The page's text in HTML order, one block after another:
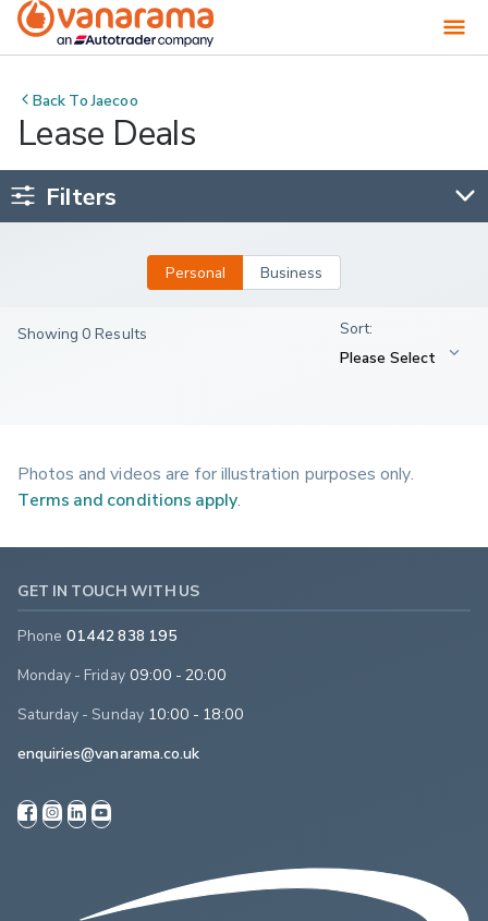
Back ToJaecoo
Lease Deals
Filters
Personal Business
Showing 0 Results
Photos and videos are for illustration purposes only.
Terms and conditions apply
GET IN TOUCH WITH US
Phone 01442 838 195
Monday - Friday 09:00 - 20:00
Saturday - Sunday 10:00 - 18:00
enquiries@vanarama.co.uk